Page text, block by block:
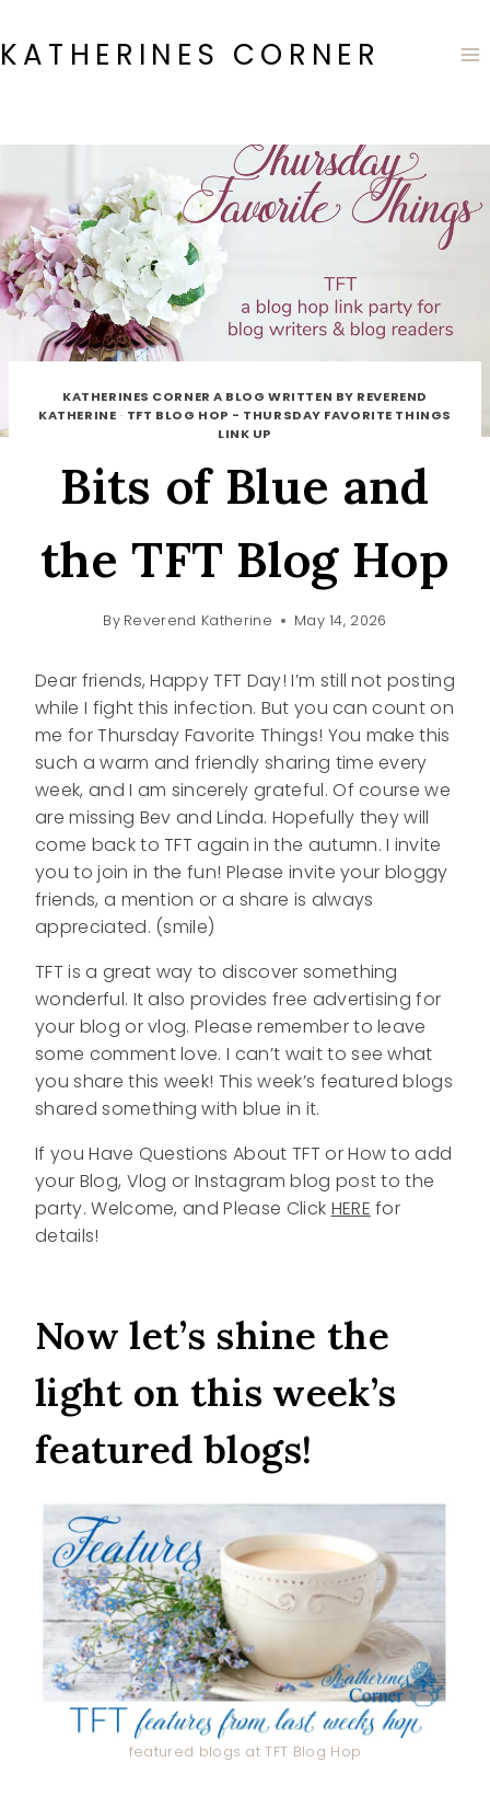
to
content
KATHERINES CORNER
KATHERINES CORNER A BLOG WRITTEN BY REVEREND
KATHERINE · TFT BLOG HOP - THURSDAY FAVORITE THINGS
LINK UP
Bits of Blue and
the TFT Blog Hop
By Reverend Katherine May 14, 2026
Dear friends, Happy TFT Day! I’m still not posting
while I fight this infection. But you can count on
me for Thursday Favorite Things! You make this
such a warm and friendly sharing time every
week, and I am sincerely grateful. Of course we
are missing Bev and Linda. Hopefully they will
come back to TFT again in the autumn. I invite
you to join in the fun! Please invite your bloggy
friends, a mention or a share is always
appreciated. (smile)
TFT is a great way to discover something
wonderful. It also provides free advertising for
your blog or vlog. Please remember to leave
some comment love. I can’t wait to see what
you share this week! This week’s featured blogs
shared something with blue in it.
If you Have Questions About TFT or How to add
your Blog, Vlog or Instagram blog post to the
party. Welcome, and Please Click HERE for
details!
Now let’s shine the
light on this week’s
featured blogs!
featured blogs at TFT Blog Hop